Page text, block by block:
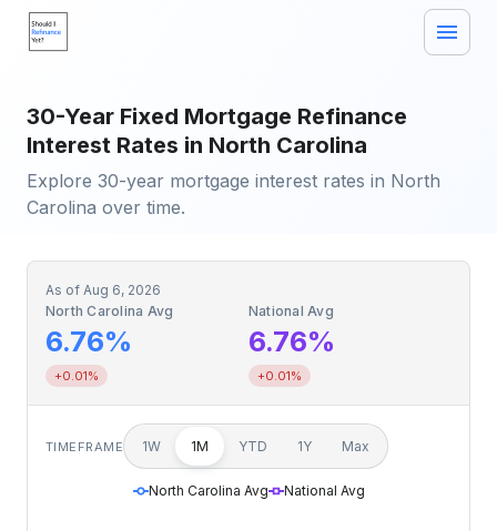
30-Year Fixed Mortgage Refinance
Interest Rates in North Carolina
Explore 30-year mortgage interest rates in North
Carolina over time.
As of Aug 6, 2026
North Carolina Avg
6.76%
+0.01%
National Avg
6.76%
+0.01%
TIMEFRAME 1W 1M YTD 1Y Max
North Carolina Avg National Avg